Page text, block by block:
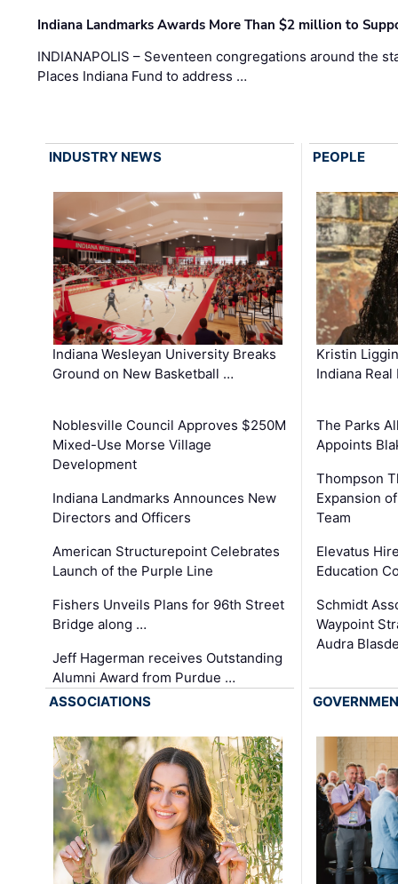
Indiana Landmarks Awards More Than $2 million to
INDIANAPOLIS – Seventeen congregations around the
Places Indiana Fund to address …
INDUSTRY NEWS
Indiana Wesleyan University Breaks
Ground on New Basketball …
Noblesville Council Approves $250M
Mixed-Use Morse Village
Development
Indiana Landmarks Announces New
Directors and Officers
American Structurepoint Celebrates
Launch of the Purple Line
Fishers Unveils Plans for 96th Street
Bridge along …
Jeff Hagerman receives Outstanding
Alumni Award from Purdue …
PEOPLE
Kristin
Indiana
The Parks
Appoints
Thompson
Expansion
Team
Elevatus
Education
Schmidt
Waypoint
Audra
ASSOCIATIONS